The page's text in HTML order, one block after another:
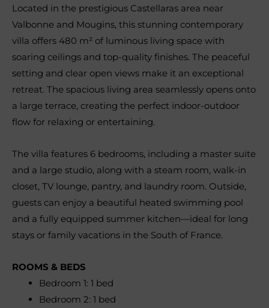
Located in the prestigious Castellaras area near
Valbonne and Mougins, this stunning contemporary
villa offers 480 m² of luminous living space with
soaring ceilings and top-quality finishes. The peaceful
setting and clear open views make it an exceptional
retreat. The spacious living area seamlessly opens onto
a large terrace, creating the perfect indoor-outdoor
flow for relaxing or entertaining.
The villa features 6 bedrooms, including a master suite
and a large studio, along with a steam room, walk-in
closet, TV lounge, pantry, and laundry room. Outside,
guests can enjoy a beautiful heated swimming pool
and a fully equipped summer kitchen—ideal for long
stays or family vacations in the South of France.
ROOMS & BEDS
Bedroom 1: 1 bed
Bedroom 2: 1 bed